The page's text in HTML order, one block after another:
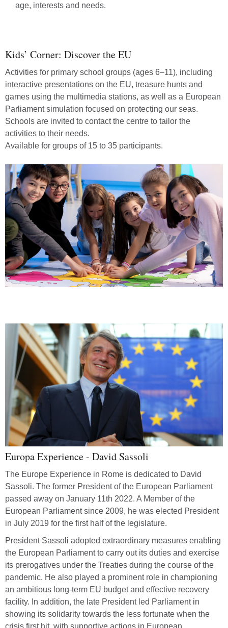
age, interests and needs.
about
the
EU
Kids’ Corner: Discover the EU
Activities for primary school groups (ages 6–11), including
interactive presentations on the EU, treasure hunts and
games using the multimedia stations, as well as a European
Parliament simulation focused on protecting our seas.
Schools are invited to contact the centre to tailor the
activities to their needs.
Available for groups of 15 to 35 participants.
Europa Experience - David Sassoli
The Europe Experience in Rome is dedicated to David
Sassoli. The former President of the European Parliament
passed away on January 11th 2022. A Member of the
European Parliament since 2009, he was elected President
in July 2019 for the first half of the legislature.
President Sassoli adopted extraordinary measures enabling
the European Parliament to carry out its duties and exercise
its prerogatives under the Treaties during the course of the
pandemic. He also played a prominent role in championing
an ambitious long-term EU budget and effective recovery
facility. In addition, the late President led Parliament in
showing its solidarity towards the less fortunate when the